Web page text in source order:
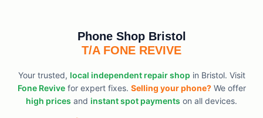
Phone Shop Bristol
T/A FONE REVIVE
Your trusted, local independent repair shop in Bristol. Visit
Fone Revivefor expert fixes. Selling your phone?We offer
high prices and instant spot payments on all devices.